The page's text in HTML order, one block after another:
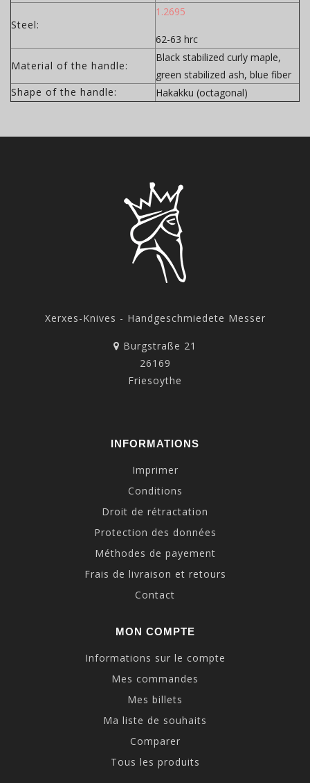
Steel:
1.2695
62-63 hrc
Material of the handle:
Black stabilized curly maple,
green stabilized ash, blue fiber
Shape of the handle:
Hakakku (octagonal)
Xerxes-Knives - Handgeschmiedete Messer
Burgstraße 21
26169
Friesoythe
INFORMATIONS
Imprimer
Conditions
Droit de rétractation
Protection des données
Méthodes de payement
Frais de livraison et retours
Contact
MON COMPTE
Informations sur le compte
Mes commandes
Mes billets
Ma liste de souhaits
Comparer
Tous les produits